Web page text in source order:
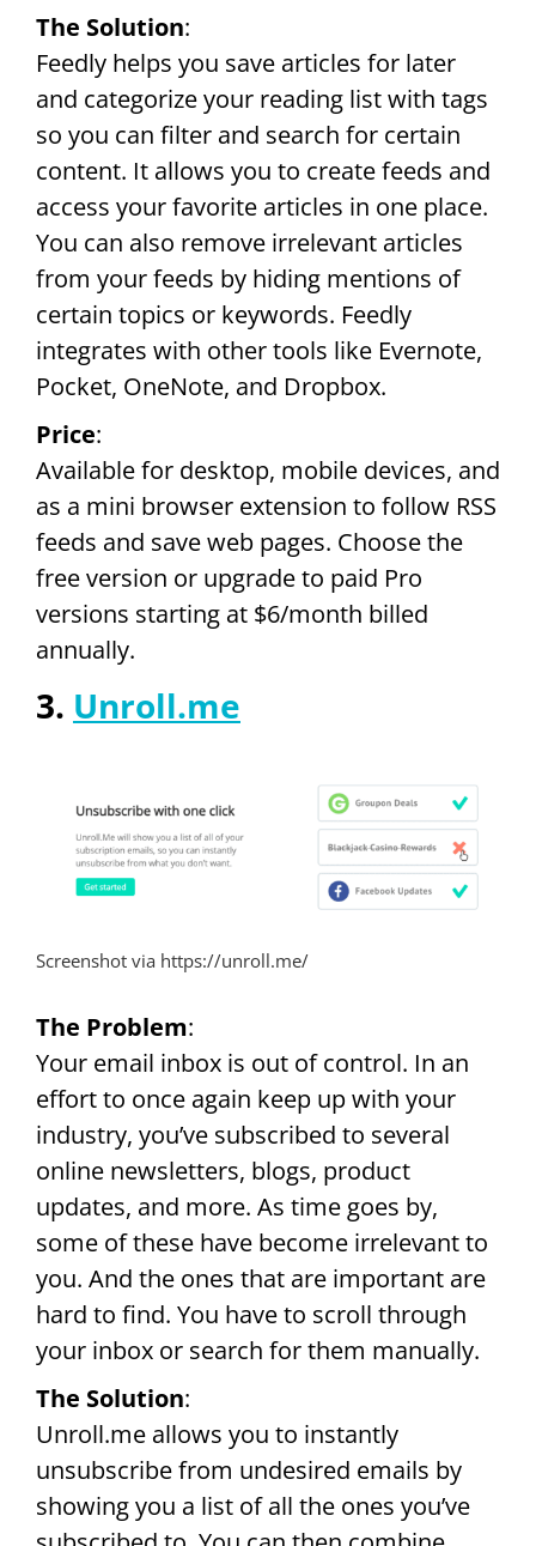
The Solution:
Feedly helps you save articles for later
and categorize your reading list with tags
so you can filter and search for certain
content. It allows you to create feeds and
access your favorite articles in one place.
You can also remove irrelevant articles
from your feeds by hiding mentions of
certain topics or keywords. Feedly
integrates with other tools like Evernote,
Pocket, OneNote, and Dropbox.
Price:
Available for desktop, mobile devices, and
as a mini browser extension to follow RSS
feeds and save web pages. Choose the
free version or upgrade to paid Pro
versions starting at $6/month billed
annually.
3. Unroll.me
Screenshot via https://unroll.me/
The Problem:
Your email inbox is out of control. In an
effort to once again keep up with your
industry, you’ve subscribed to several
online newsletters, blogs, product
updates, and more. As time goes by,
some of these have become irrelevant to
you. And the ones that are important are
hard to find. You have to scroll through
your inbox or search for them manually.
The Solution:
Unroll.me allows you to instantly
unsubscribe from undesired emails by
showing you a list of all the ones you’ve